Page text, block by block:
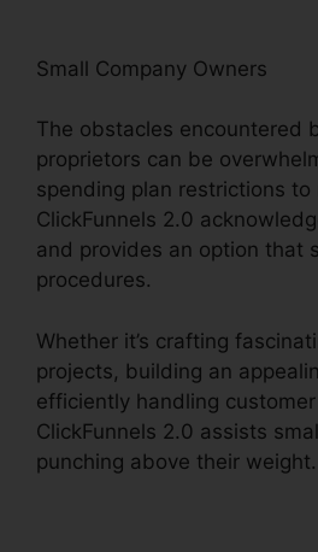
Small Company Owners
The obstacles encountered
proprietors can be
spending plan restrictions to
ClickFunnels 2.0
and provides an option that
procedures.
Whether it’s crafting
projects, building an
efficiently handling
ClickFunnels 2.0 assists
punching above their weight.